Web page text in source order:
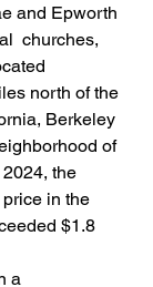
and Epworth
churches,
north of the
Berkeley
of
the
in the
$1.8
a